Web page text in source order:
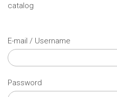
catalog
E-mail / Username
Password